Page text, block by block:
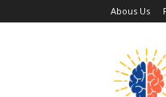
Abous Us